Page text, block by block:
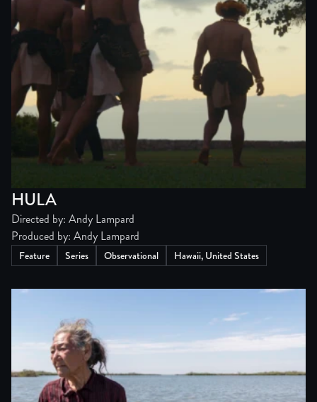
HULA
Directed by: Andy Lampard
Produced by: Andy Lampard
Feature Series Observational Hawaii, United States